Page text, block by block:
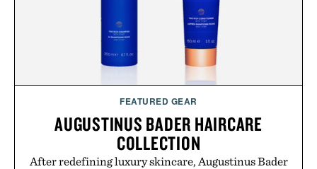
Presented by reMarkable.
FEATURED GEAR
AUGUSTINUS BADER HAIRCARE
COLLECTION
After redefining luxury skincare, Augustinus Bader